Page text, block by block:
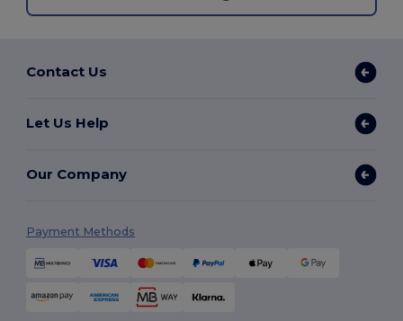
Contact Us
Let Us Help
Our Company
Payment Methods